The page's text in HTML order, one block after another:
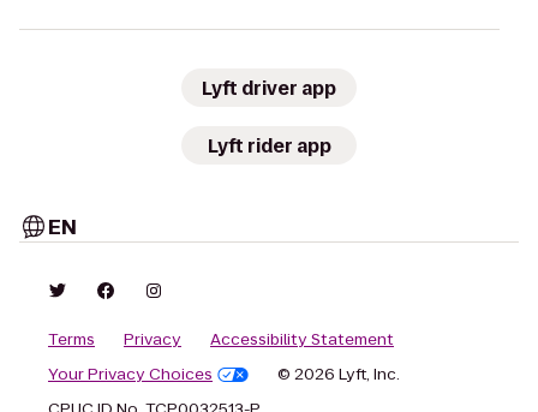
Lyft driver app
Lyft rider app
EN
Terms Privacy
Accessibility Statement
Your Privacy Choices
© 2026 Lyft, Inc.